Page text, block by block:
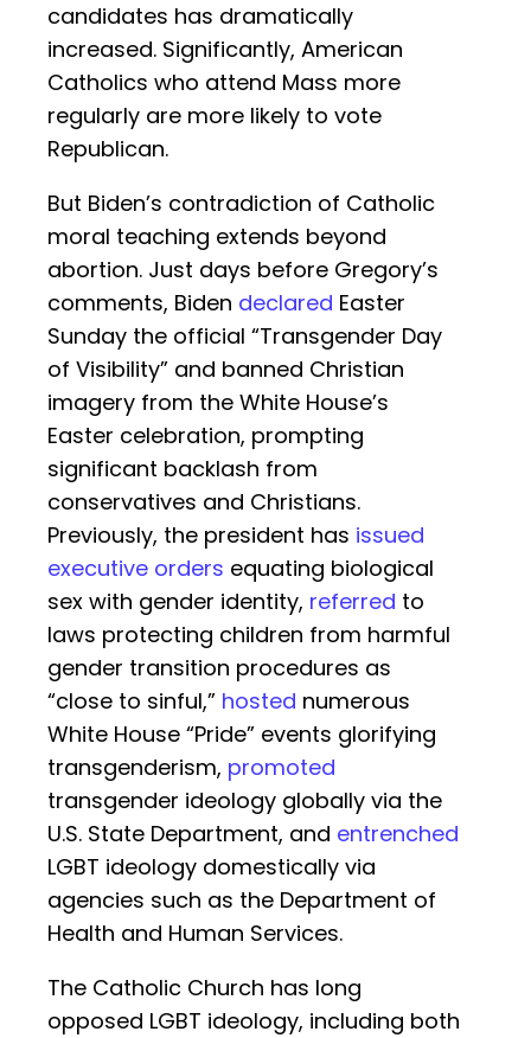
candidates has dramatically
increased. Significantly, American
Catholics who attend Mass more
regularly are more likely to vote
Republican.
But Biden’s contradiction of Catholic
moral teaching extends beyond
abortion. Just days before Gregory’s
comments, Biden declared Easter
Sunday the official “Transgender Day
of Visibility” and banned Christian
imagery from the White House’s
Easter celebration, prompting
significant backlash from
conservatives and Christians.
Previously, the president has issued
executive orders equating biological
sex with gender identity, referred to
laws protecting children from harmful
gender transition procedures as
“close to sinful,” hosted numerous
White House “Pride” events glorifying
transgenderism, promoted
transgender ideology globally via the
U.S. State Department, and entrenched
LGBT ideology domestically via
agencies such as the Department of
Health and Human Services.
The Catholic Church has long
opposed LGBT ideology, including both